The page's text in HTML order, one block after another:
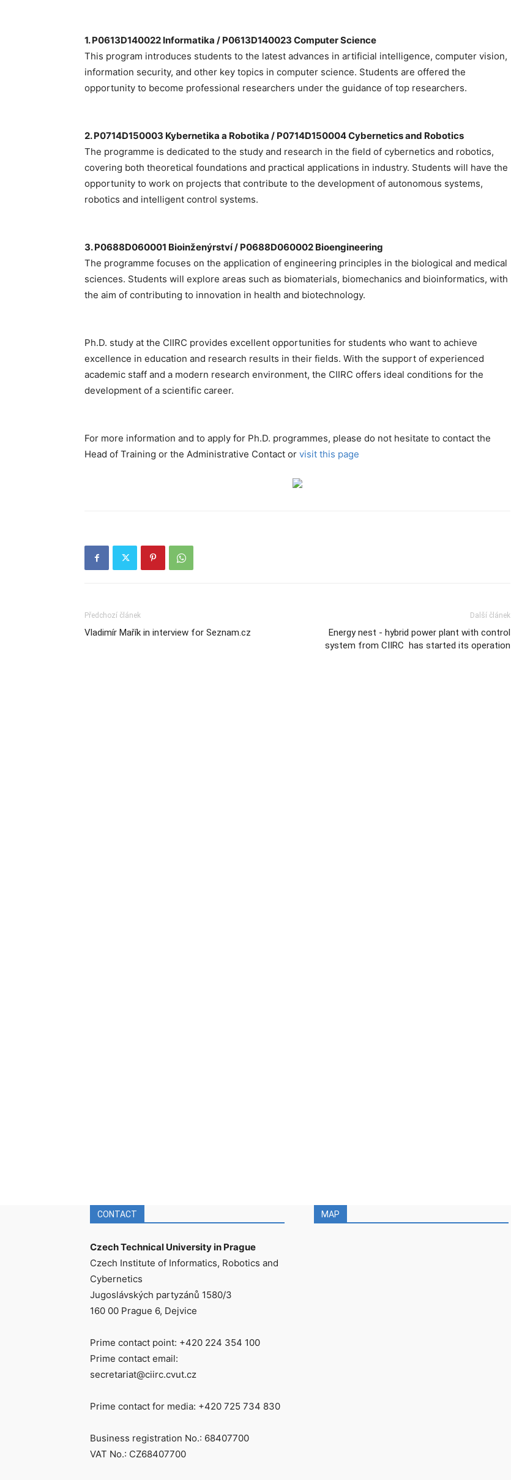
1. P0613D140022 Informatika / P0613D140023 Computer Science
This program introduces students to the latest advances in artificial intelligence, computer vision,
information security, and other key topics in computer science. Students are offered the
opportunity to become professional researchers under the guidance of top researchers.
2. P0714D150003 Kybernetika a Robotika / P0714D150004 Cybernetics and Robotics
The programme is dedicated to the study and research in the field of cybernetics and robotics,
covering both theoretical foundations and practical applications in industry. Students will have the
opportunity to work on projects that contribute to the development of autonomous systems,
robotics and intelligent control systems.
3. P0688D060001 Bioinženýrství / P0688D060002 Bioengineering
The programme focuses on the application of engineering principles in the biological and medical
sciences. Students will explore areas such as biomaterials, biomechanics and bioinformatics, with
the aim of contributing to innovation in health and biotechnology.
Ph.D. study at the CIIRC provides excellent opportunities for students who want to achieve
excellence in education and research results in their fields. With the support of experienced
academic staff and a modern research environment, the CIIRC offers ideal conditions for the
development of a scientific career.
For more information and to apply for Ph.D. programmes, please do not hesitate to contact the
Head of Training or the Administrative Contact or visit this page
Předchozí článek
Vladimír Mařík in interview for Seznam.cz
Další článek
Energy nest - hybrid power plant with control
system from CIIRC has started its operation
CONTACT
Czech Technical University in Prague
Czech Institute of Informatics, Robotics and
Cybernetics
Jugoslávských partyzánů 1580/3
160 00 Prague 6, Dejvice
Prime contact point: +420 224 354 100
Prime contact email:
secretariat@ciirc.cvut.cz
Prime contact for media: +420 725 734 830
Business registration No.: 68407700
VAT No.: CZ68407700
MAP